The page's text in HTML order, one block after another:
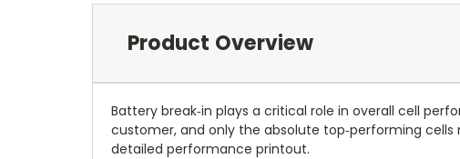
Product Overview
Battery break‑in plays a critical role in overall cell
customer, and only the absolute top‑performing
detailed performance printout.